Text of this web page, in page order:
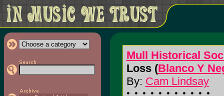
Mull Historical
Loss (Blanco Y
By: Cam Lindsay